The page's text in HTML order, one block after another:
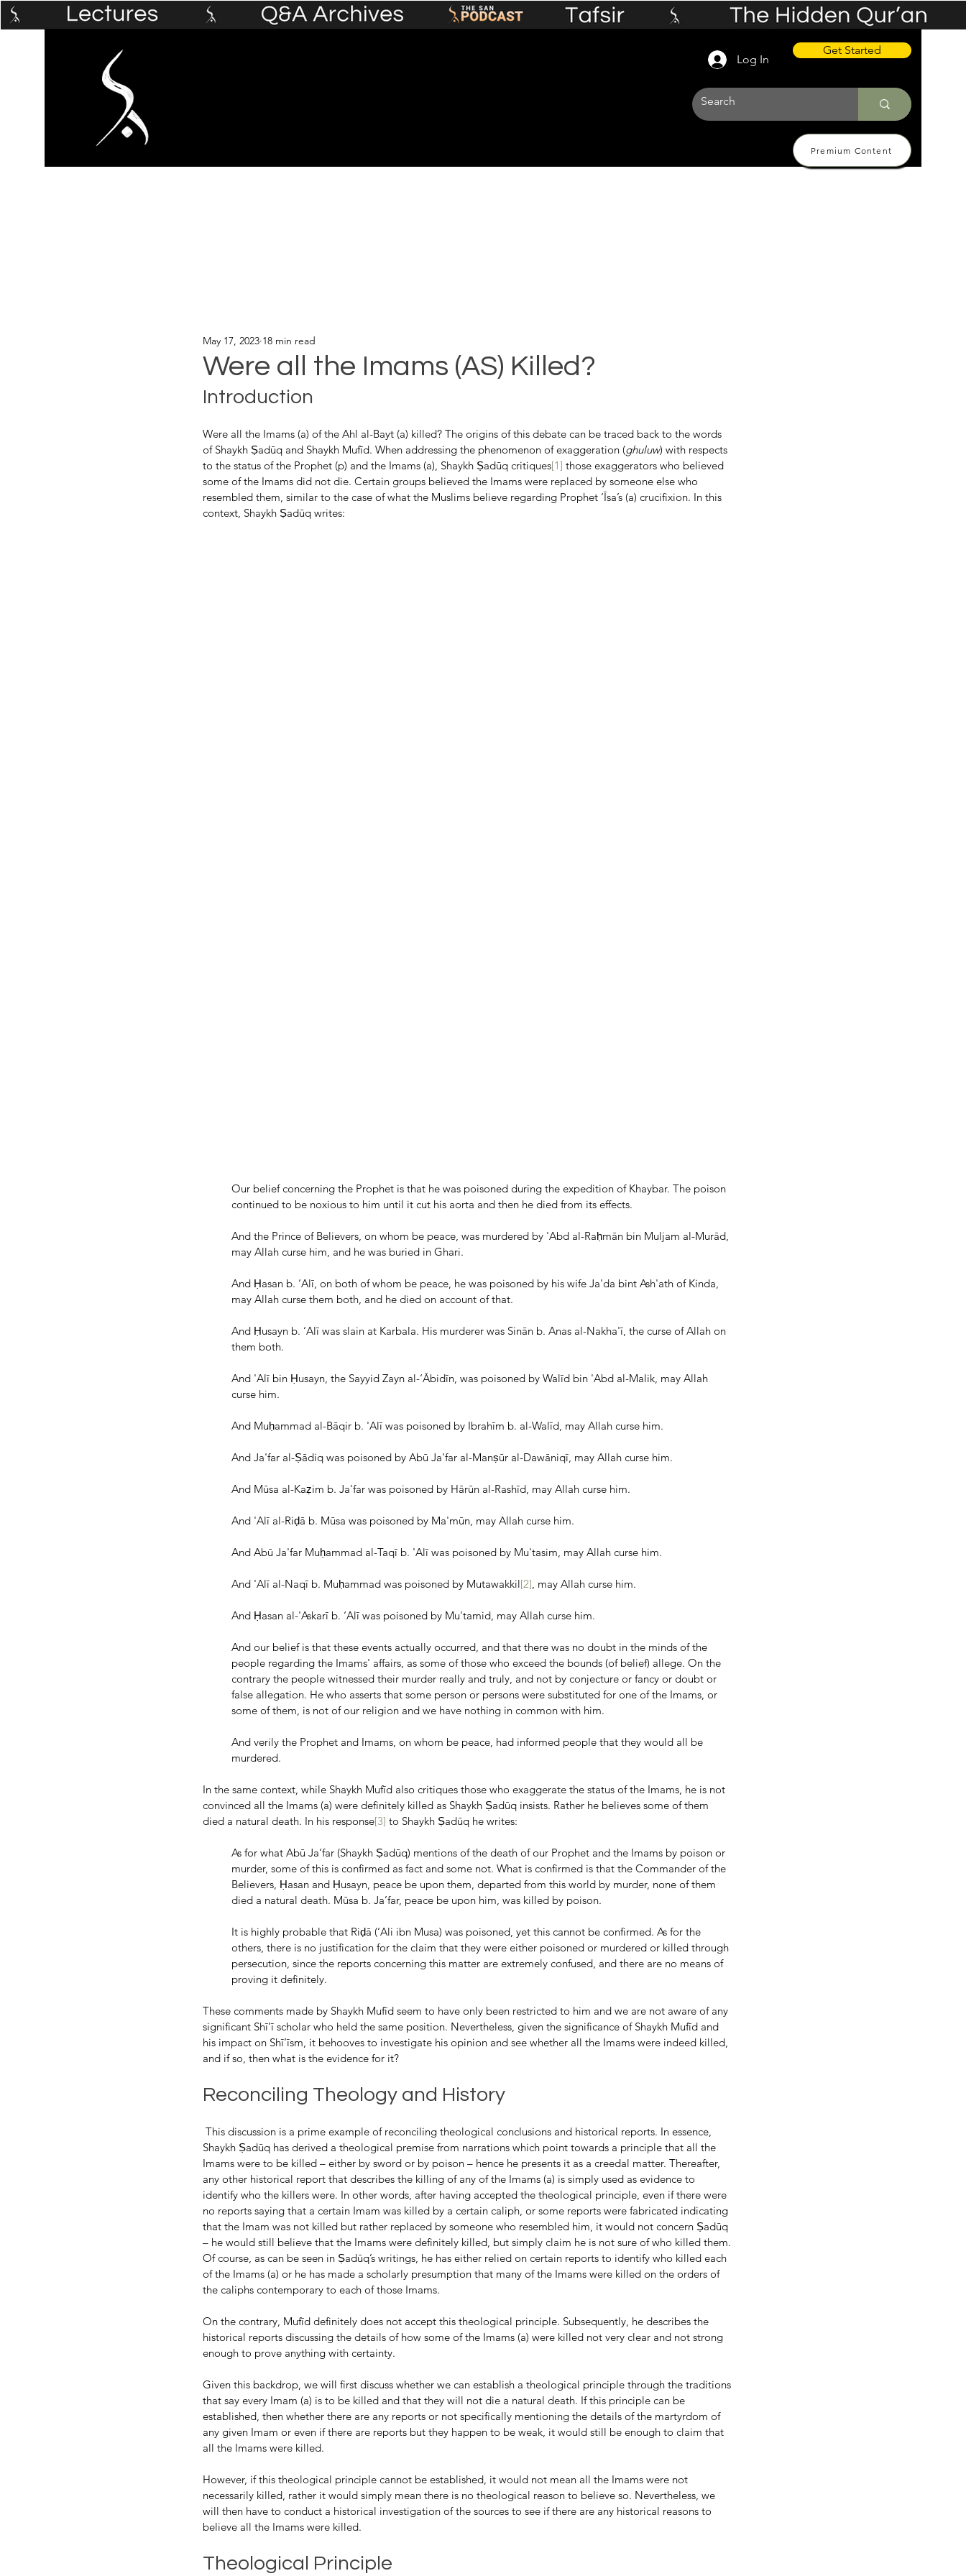
Log In
Get Started
Premium Content
Were all the Imams (AS) Killed?
May 17, 2023 18 min read
Introduction
Were all the Imams (a) of the Ahl al-Bayt (a) killed? The origins of this debate can be traced back to the words
of Shaykh Ṣadūq and Shaykh Mufīd. When addressing the phenomenon of exaggeration (ghuluw) with respects
to the status of the Prophet (p) and the Imams (a), Shaykh Ṣadūq critiques[1] those exaggerators who believed
some of the Imams did not die. Certain groups believed the Imams were replaced by someone else who
resembled them, similar to the case of what the Muslims believe regarding Prophet ‘Īsa’s (a) crucifixion. In this
context, Shaykh Ṣadūq writes:
Our belief concerning the Prophet is that he was poisoned during the expedition of Khaybar. The poison
continued to be noxious to him until it cut his aorta and then he died from its effects.
And the Prince of Believers, on whom be peace, was murdered by 'Abd al-Raḥmān bin Muljam al-Murād,
may Allah curse him, and he was buried in Ghari.
And Ḥasan b. ‘Alī, on both of whom be peace, he was poisoned by his wife Ja'da bint Ash'ath of Kinda,
may Allah curse them both, and he died on account of that.
And Ḥusayn b. ‘Alī was slain at Karbala. His murderer was Sinān b. Anas al-Nakha'ī, the curse of Allah on
them both.
And 'Alī bin Ḥusayn, the Sayyid Zayn al-‘Ābidīn, was poisoned by Walīd bin 'Abd al-Malik, may Allah
curse him.
And Muḥammad al-Bāqir b. 'Alī was poisoned by Ibrahīm b. al-Walīd, may Allah curse him.
And Ja'far al-Ṣādiq was poisoned by Abū Ja'far al-Manṣūr al-Dawāniqī, may Allah curse him.
And Mūsa al-Kaẓim b. Ja'far was poisoned by Hārūn al-Rashīd, may Allah curse him.
And 'Alī al-Riḍā b. Mūsa was poisoned by Ma'mūn, may Allah curse him.
And Abū Ja'far Muḥammad al-Taqī b. 'Alī was poisoned by Mu'tasim, may Allah curse him.
And 'Alī al-Naqī b. Muḥammad was poisoned by Mutawakkil[2] , may Allah curse him.
And Ḥasan al-'Askarī b. ‘Alī was poisoned by Mu'tamid, may Allah curse him.
And our belief is that these events actually occurred, and that there was no doubt in the minds of the
people regarding the Imams' affairs, as some of those who exceed the bounds (of belief) allege. On the
contrary the people witnessed their murder really and truly, and not by conjecture or fancy or doubt or
false allegation. He who asserts that some person or persons were substituted for one of the Imams, or
some of them, is not of our religion and we have nothing in common with him.
And verily the Prophet and Imams, on whom be peace, had informed people that they would all be
murdered.
In the same context, while Shaykh Mufīd also critiques those who exaggerate the status of the Imams, he is not
convinced all the Imams (a) were definitely killed as Shaykh Ṣadūq insists. Rather he believes some of them
died a natural death. In his response[3] to Shaykh Ṣadūq he writes:
As for what Abū Ja‘far (Shaykh Ṣadūq) mentions of the death of our Prophet and the Imams by poison or
murder, some of this is confirmed as fact and some not. What is confirmed is that the Commander of the
Believers, Ḥasan and Ḥusayn, peace be upon them, departed from this world by murder, none of them
died a natural death. Mūsa b. Ja’far, peace be upon him, was killed by poison.
It is highly probable that Riḍā (‘Ali ibn Musa) was poisoned, yet this cannot be confirmed. As for the
others, there is no justification for the claim that they were either poisoned or murdered or killed through
persecution, since the reports concerning this matter are extremely confused, and there are no means of
proving it definitely.
These comments made by Shaykh Mufīd seem to have only been restricted to him and we are not aware of any
significant Shī’ī scholar who held the same position. Nevertheless, given the significance of Shaykh Mufīd and
his impact on Shī’īsm, it behooves to investigate his opinion and see whether all the Imams were indeed killed,
and if so, then what is the evidence for it?
Reconciling Theology and History
Shaykh Ṣadūq has derived a theological premise from narrations which point towards a principle that all the
Imams were to be killed – either by sword or by poison – hence he presents it as a creedal matter. Thereafter,
any other historical report that describes the killing of any of the Imams (a) is simply used as evidence to
identify who the killers were. In other words, after having accepted the theological principle, even if there were
no reports saying that a certain Imam was killed by a certain caliph, or some reports were fabricated indicating
that the Imam was not killed but rather replaced by someone who resembled him, it would not concern Ṣadūq
– he would still believe that the Imams were definitely killed, but simply claim he is not sure of who killed them.
Of course, as can be seen in Ṣadūq’s writings, he has either relied on certain reports to identify who killed each
of the Imams (a) or he has made a scholarly presumption that many of the Imams were killed on the orders of
the caliphs contemporary to each of those Imams.
On the contrary, Mufīd definitely does not accept this theological principle. Subsequently, he describes the
historical reports discussing the details of how some of the Imams (a) were killed not very clear and not strong
enough to prove anything with certainty.
Given this backdrop, we will first discuss whether we can establish a theological principle through the traditions
that say every Imam (a) is to be killed and that they will not die a natural death. If this principle can be
established, then whether there are any reports or not specifically mentioning the details of the martyrdom of
any given Imam or even if there are reports but they happen to be weak, it would still be enough to claim that
all the Imams were killed.
However, if this theological principle cannot be established, it would not mean all the Imams were not
necessarily killed, rather it would simply mean there is no theological reason to believe so. Nevertheless, we
will then have to conduct a historical investigation of the sources to see if there are any historical reasons to
believe all the Imams were killed.
Theological Principle